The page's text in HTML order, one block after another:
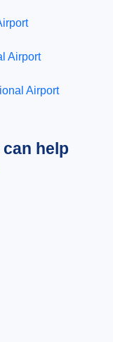
Airport
Airport
help